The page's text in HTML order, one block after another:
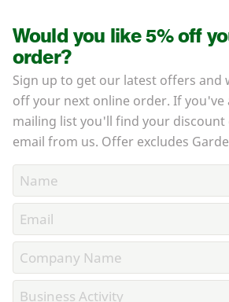
Would you like 5% off
order?
Sign up to get our latest offers and
off your next online order. If you've
mailing list you'll find your
email from us. Offer excludes